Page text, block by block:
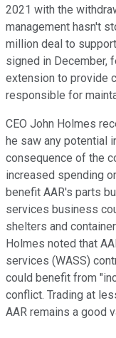
2021 with the
management hasn't
million deal to
signed in December,
extension to provide
responsible for
CEO John Holmes
he saw any potential
consequence of the
increased spending
benefit AAR's parts
services business
shelters and
Holmes noted that
services (WASS)
could benefit from
conflict. Trading at
AAR remains a good